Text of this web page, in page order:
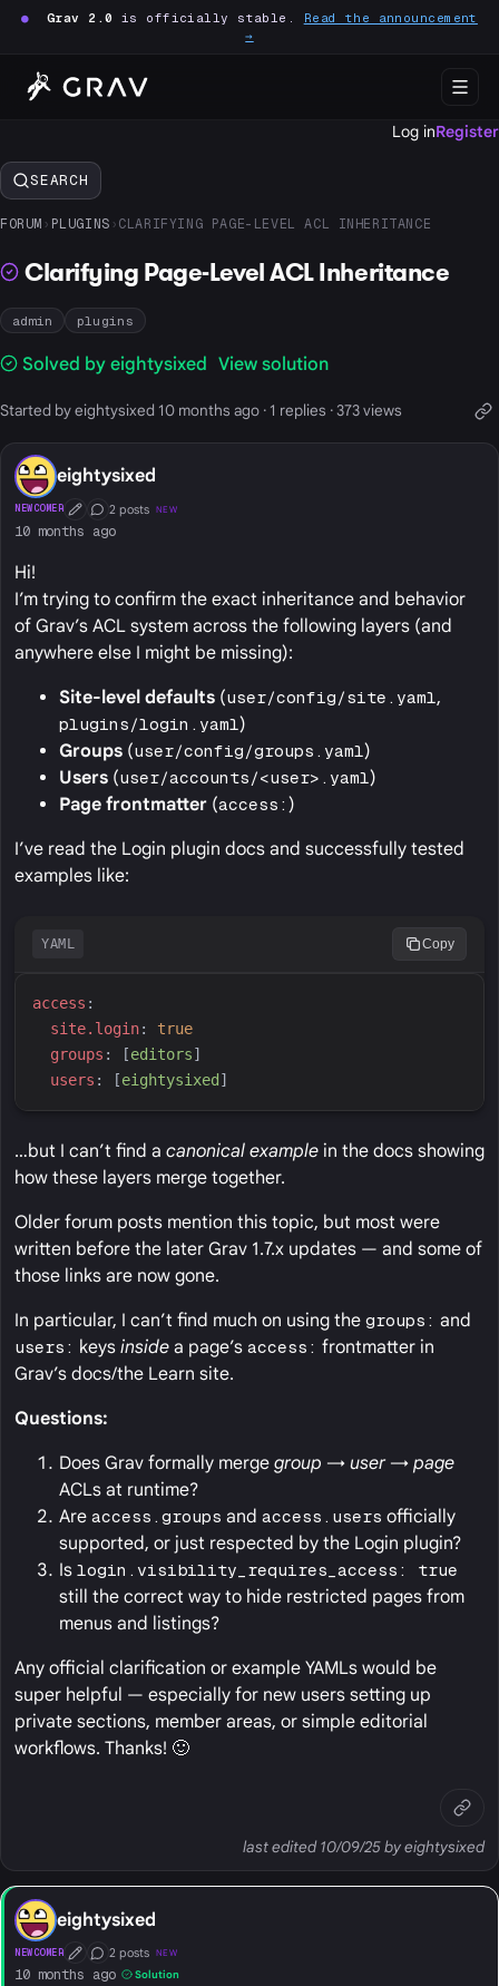
● Grav 2.0 is officially stable. Read the announcement
→
Log inRegister
SEARCH
FORUM › PLUGINS › CLARIFYING PAGE-LEVEL ACL INHERITANCE
Clarifying Page-Level ACL Inheritance
admin plugins
Solved by eightysixed View solution
Started by eightysixed 10 months ago · 1 replies · 373 views
eightysixed
NEWCOMER First Post
Conversation Starter
2 posts NEW
10 months ago
Hi!
I’m trying to confirm the exact inheritance and behavior
of Grav’s ACL system across the following layers (and
anywhere else I might be missing):
Site-level defaults (user/config/site.yaml,
plugins/login.yaml)
Groups (user/config/groups.yaml)
Users (user/accounts/<user>.yaml)
Page frontmatter (access: )
I’ve read the Login plugin docs and successfully tested
examples like:
YAML Copy
access :
site.login:
true
groups : [editors]
users : [eightysixed ]
…but I can’t find a canonical example in the docs showing
how these layers merge together.
Older forum posts mention this topic, but most were
written before the later Grav 1.7.x updates — and some of
those links are now gone.
In particular, I can’t find much on using the groups: and
users: keys inside a page’s access: frontmatter in
Grav’s docs/the Learn site.
Questions:
Does Grav formally merge group → user → page
ACLs at runtime?
Are access.groups and access.users officially
supported, or just respected by the Login plugin?
Is login.visibility_requires_access: true
still the correct way to hide restricted pages from
menus and listings?
Any official clarification or example YAMLs would be
super helpful — especially for new users setting up
private sections, member areas, or simple editorial
workflows. Thanks! 🙂
last edited 10/09/25 by eightysixed
eightysixed
NEWCOMER First Post
Conversation Starter
2 posts NEW
10 months ago Solution